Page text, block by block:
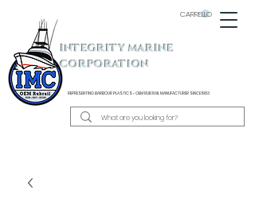
INTEGRITY MARINE
CORPORATION
REPRESENTING BARBOUR PLASTICS - OEM RUB RAIL MANUFACTURER SINCE 1983
CARRELLO